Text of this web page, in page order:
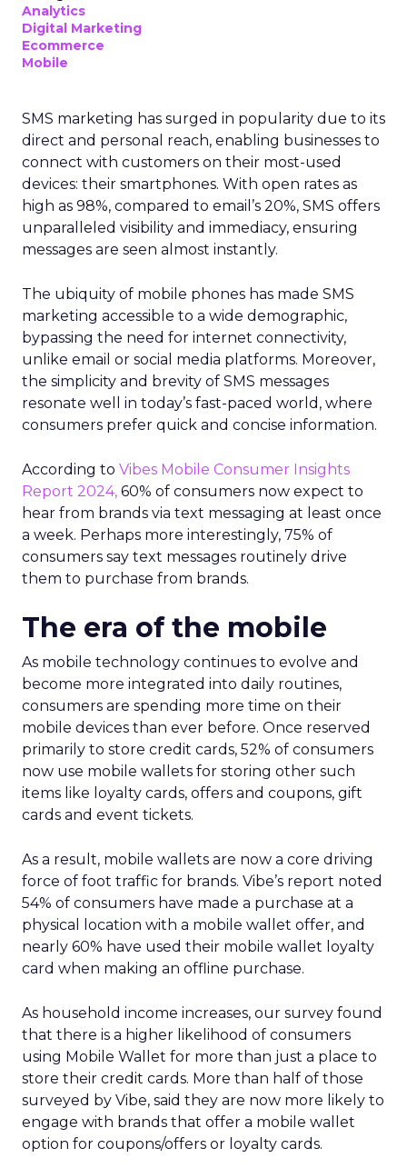
Analytics
Digital Marketing
Ecommerce
Mobile
SMS marketing has surged in popularity due to its
direct and personal reach, enabling businesses to
connect with customers on their most-used
devices: their smartphones. With open rates as
high as 98%, compared to email’s 20%, SMS offers
unparalleled visibility and immediacy, ensuring
messages are seen almost instantly.
The ubiquity of mobile phones has made SMS
marketing accessible to a wide demographic,
bypassing the need for internet connectivity,
unlike email or social media platforms. Moreover,
the simplicity and brevity of SMS messages
resonate well in today’s fast-paced world, where
consumers prefer quick and concise information.
According to Vibes Mobile Consumer Insights
Report 2024, 60% of consumers now expect to
hear from brands via text messaging at least once
a week. Perhaps more interestingly, 75% of
consumers say text messages routinely drive
them to purchase from brands.
The era of the mobile
As mobile technology continues to evolve and
become more integrated into daily routines,
consumers are spending more time on their
mobile devices than ever before. Once reserved
primarily to store credit cards, 52% of consumers
now use mobile wallets for storing other such
items like loyalty cards, offers and coupons, gift
cards and event tickets.
As a result, mobile wallets are now a core driving
force of foot traffic for brands. Vibe’s report noted
54% of consumers have made a purchase at a
physical location with a mobile wallet offer, and
nearly 60% have used their mobile wallet loyalty
card when making an offline purchase.
As household income increases, our survey found
that there is a higher likelihood of consumers
using Mobile Wallet for more than just a place to
store their credit cards. More than half of those
surveyed by Vibe, said they are now more likely to
engage with brands that offer a mobile wallet
option for coupons/offers or loyalty cards.